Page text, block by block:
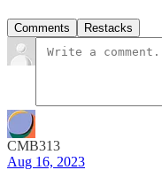
Comments Restacks
CMB313
Aug 16, 2023